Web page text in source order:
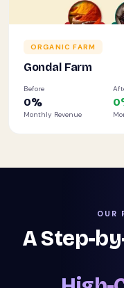
ORGANIC FARM
Gondal Farm
Before
0%
Monthly Revenue
0
OUR
A Step-